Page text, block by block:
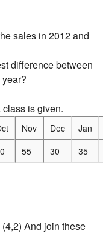
sales in 2012 and
difference between
is given.
Nov Dec
Jan
55 30 35
And join these